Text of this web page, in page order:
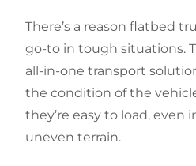
There’s a reason flatbed
go-to in tough situations.
all-in-one transport
the condition of the
they’re easy to load, even
uneven terrain.